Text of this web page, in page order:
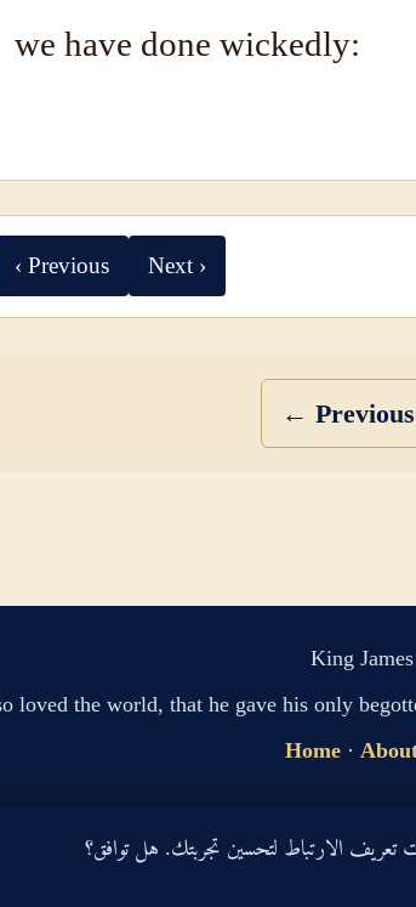
we have done wickedly:
‹ Previous Next ›
←
King
loved the world, that he gave his only
Home·